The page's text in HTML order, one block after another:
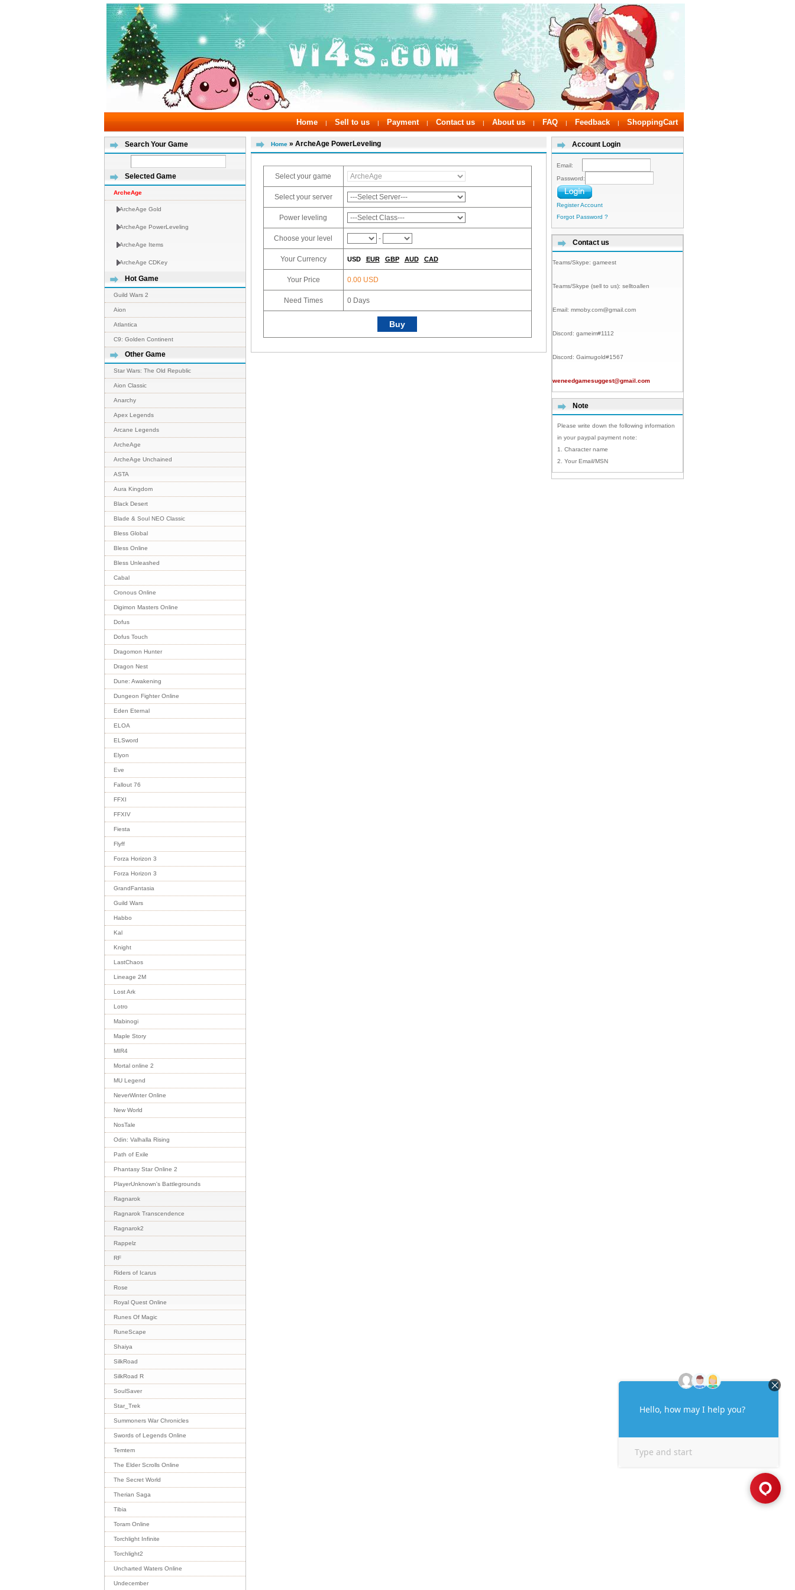
Home | Sell to us | Payment | Contact us | About us | FAQ | Feedback | ShoppingCart
Search Your Game
Selected Game
ArcheAge
ArcheAge Gold
ArcheAge PowerLeveling
ArcheAge Items
ArcheAge CDKey
Hot Game
Guild Wars 2
Aion
Atlantica
C9: Golden Continent
Other Game
Star Wars: The Old Republic
Aion Classic
Anarchy
Apex Legends
Arcane Legends
ArcheAge
ArcheAge Unchained
ASTA
Aura Kingdom
Black Desert
Blade & Soul NEO Classic
Bless Global
Bless Online
Bless Unleashed
Cabal
Cronous Online
Digimon Masters Online
Dofus
Dofus Touch
Dragomon Hunter
Dragon Nest
Dune: Awakening
Dungeon Fighter Online
Eden Eternal
ELOA
ELSword
Elyon
Eve
Fallout 76
FFXI
FFXIV
Fiesta
Flyff
Forza Horizon 3
Forza Horizon 3
GrandFantasia
Guild Wars
Habbo
Kal
Knight
LastChaos
Lineage 2M
Lost Ark
Lotro
Mabinogi
Maple Story
MIR4
Mortal online 2
MU Legend
NeverWinter Online
New World
NosTale
Odin: Valhalla Rising
Path of Exile
Phantasy Star Online 2
PlayerUnknown's Battlegrounds
Ragnarok
Ragnarok Transcendence
Ragnarok2
Rappelz
RF
Riders of Icarus
Rose
Royal Quest Online
Runes Of Magic
RuneScape
Shaiya
SilkRoad
SilkRoad R
SoulSaver
Star_Trek
Summoners War Chronicles
Swords of Legends Online
Temtem
The Elder Scrolls Online
The Secret World
Therian Saga
Tibia
Toram Online
Torchlight Infinite
Torchlight2
Uncharted Waters Online
Undecember
Home » ArcheAge PowerLeveling
Select your game
Select your server
Power leveling
Choose your level -
Your Currency USD EUR GBP AUD CAD
Your Price 0.00 USD
Need Times 0Days
Account Login
Email:
Password:
Register Account
Forgot Password ?
Contact us
Teams/Skype: gameest
Teams/Skype (sell to us): selltoallen
Email: mmoby.com@gmail.com
Discord: gameim#1112
Discord: Gaimugold#1567
weneedgamesuggest@gmail.com
Note
Please write down the following information
in your paypal payment note:
1. Character name
2. Your Email/MSN